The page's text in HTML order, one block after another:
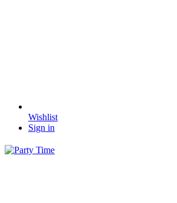
Wishlist
Sign in